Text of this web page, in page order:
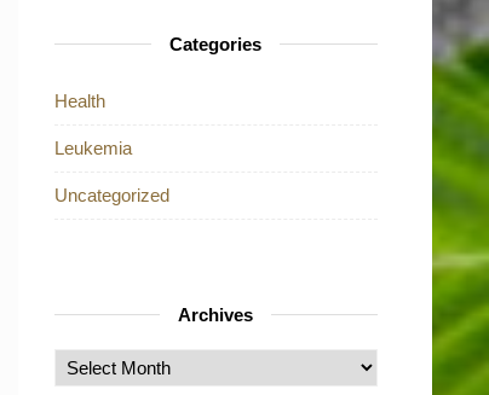
Categories
Health
Leukemia
Uncategorized
Archives
Archives